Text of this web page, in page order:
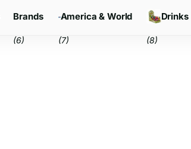
Brands
(6)
America & World
(7)
Drinks
(8)